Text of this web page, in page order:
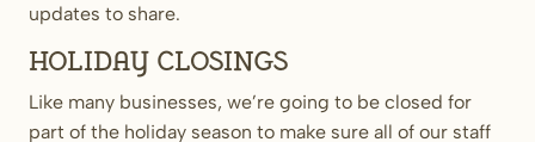
updates to share.
Holiday Closings
Like many businesses, we’re going to be closed for
part of the holiday season to make sure all of our staff